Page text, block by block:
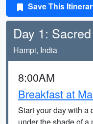
Save This
Day 1:
Hampi, India
8:00AM
Breakfast at
Start your day with a